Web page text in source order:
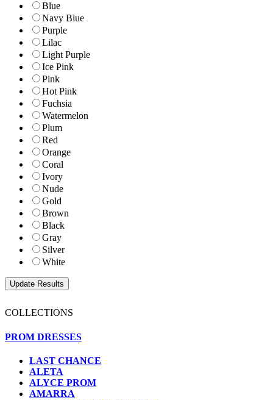
Blue
Navy Blue
Purple
Lilac
Light Purple
Ice Pink
Pink
Hot Pink
Fuchsia
Watermelon
Plum
Red
Orange
Coral
Ivory
Nude
Gold
Brown
Black
Gray
Silver
White
COLLECTIONS
PROM DRESSES
LAST CHANCE
ALETA
ALYCE PROM
AMARRA